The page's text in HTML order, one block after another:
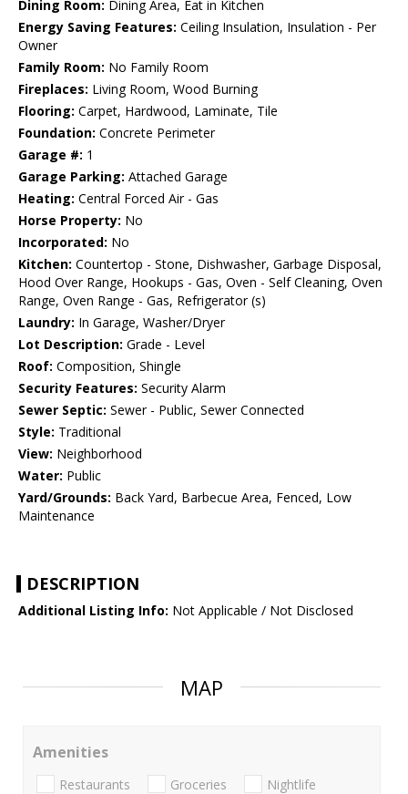
Dining Room: Dining Area, Eat in Kitchen
Energy Saving Features: Ceiling Insulation, Insulation - Per
Owner
Family Room: No Family Room
Fireplaces: Living Room, Wood Burning
Flooring: Carpet, Hardwood, Laminate, Tile
Foundation: Concrete Perimeter
Garage #: 1
Garage Parking: Attached Garage
Heating: Central Forced Air - Gas
Horse Property: No
Incorporated: No
Kitchen: Countertop - Stone, Dishwasher, Garbage Disposal,
Hood Over Range, Hookups - Gas, Oven - Self Cleaning, Oven
Range, Oven Range - Gas, Refrigerator (s)
Laundry: In Garage, Washer/Dryer
Lot Description: Grade - Level
Roof: Composition, Shingle
Security Features: Security Alarm
Sewer Septic: Sewer - Public, Sewer Connected
Style: Traditional
View: Neighborhood
Water: Public
Yard/Grounds: Back Yard, Barbecue Area, Fenced, Low
Maintenance
DESCRIPTION
Additional Listing Info: Not Applicable / Not Disclosed
MAP
Amenities
Restaurants Groceries Nightlife